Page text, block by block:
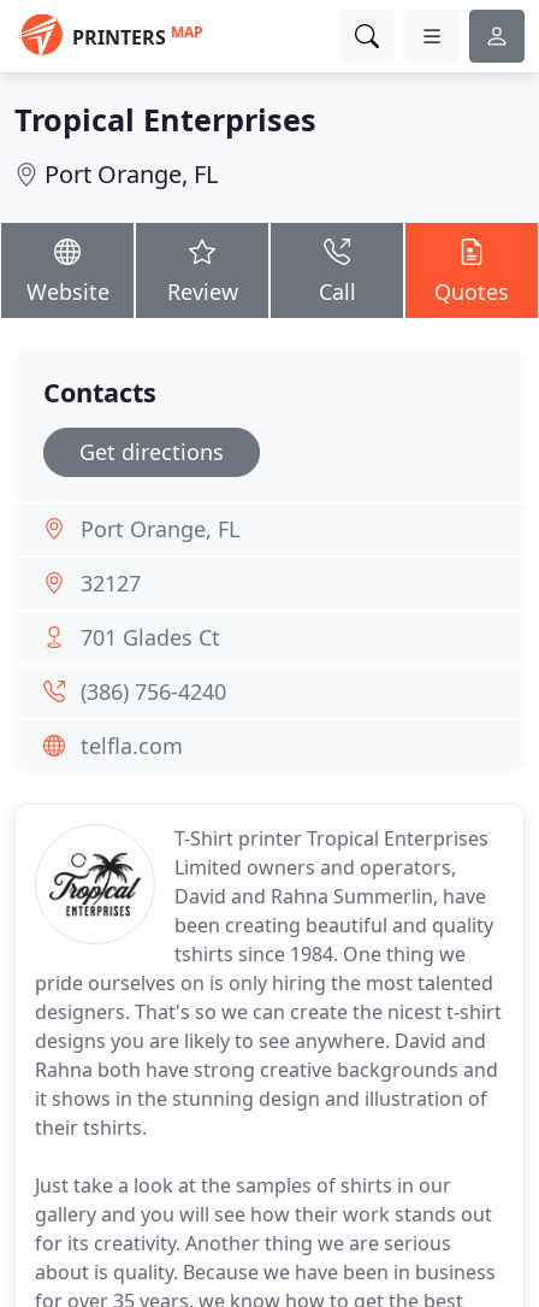
PRINTERS MAP
Tropical Enterprises
Port Orange, FL
Website Review Call Quotes
T-Shirt printer Tropical Enterprises
Limited owners and operators,
David and Rahna Summerlin, have
been creating beautiful and quality
tshirts since 1984. One thing we
pride ourselves on is only hiring the most talented
designers. That's so we can create the nicest t-shirt
designs you are likely to see anywhere. David and
Rahna both have strong creative backgrounds and
it shows in the stunning design and illustration of
their tshirts.
Just take a look at the samples of shirts in our
gallery and you will see how their work stands out
for its creativity. Another thing we are serious
about is quality. Because we have been in business
for over 35 years, we know how to get the best
Contacts
Get directions
Port Orange, FL
32127
701 Glades Ct
(386) 756-4240
telfla.com